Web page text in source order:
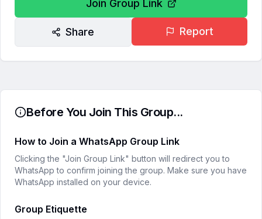
Join Group Link
Share Report
Before You Join This Group...
How to Join a WhatsApp Group Link
Clicking the "Join Group Link" button will redirect you to
WhatsApp to confirm joining the group. Make sure you have
WhatsApp installed on your device.
Group Etiquette